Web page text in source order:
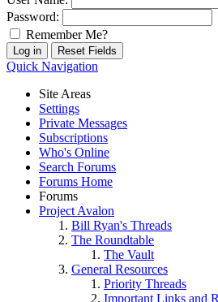
Password:
Remember Me?
Quick Navigation
Site Areas
Settings
Private Messages
Subscriptions
Who's Online
Search Forums
Forums Home
Forums
Project Avalon
Bill Ryan's Threads
The Roundtable
The Vault
General Resources
Priority Threads
Important Links and